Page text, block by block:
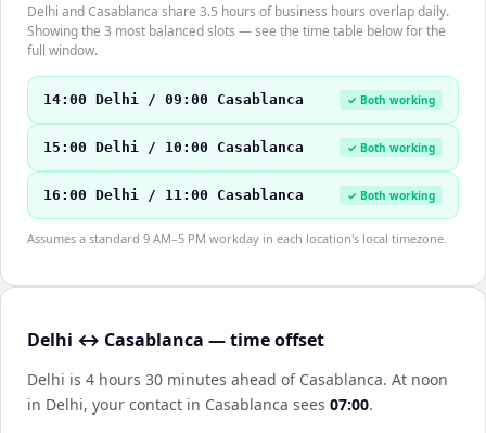
Delhi and Casablanca share 3.5 hours of business hours overlap daily.
Showing the 3 most balanced slots — see the time table below for the
full window.
14:00 Delhi / 09:00 Casablanca ✓ Both working
15:00 Delhi / 10:00 Casablanca ✓ Both working
16:00 Delhi / 11:00 Casablanca ✓ Both working
Assumes a standard 9 AM–5 PM workday in each location's local timezone.
Delhi ↔ Casablanca — time offset
Delhi is 4 hours 30 minutes ahead of Casablanca. At noon
in Delhi, your contact in Casablanca sees 07:00.